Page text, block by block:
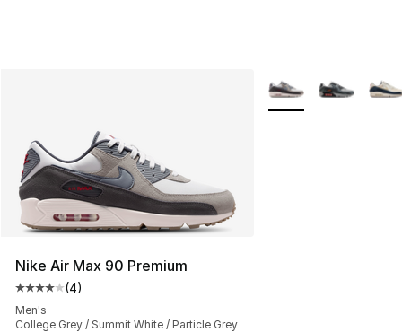
Nike Air Max 90 Premium
Average customer rating - [4 out of 5 stars], 4 reviews
(4)
Men's
College Grey / Summit White / Particle Grey
More Colors